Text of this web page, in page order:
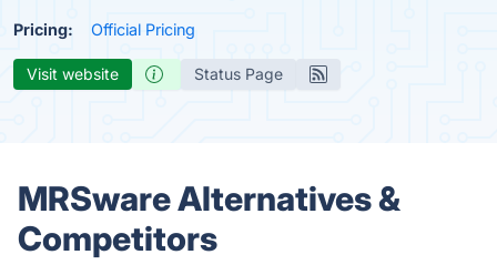
Pricing: Official Pricing
Visit website Status Page
MRSware Alternatives &
Competitors